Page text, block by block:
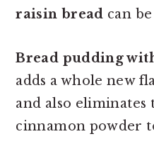
raisin bread can
Bread pudding
adds a whole new
and also eliminates
cinnamon powder